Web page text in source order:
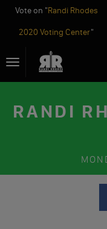
Vote on "Randi Rhodes
2020 Voting Center"
toToggle
navigation
RANDI